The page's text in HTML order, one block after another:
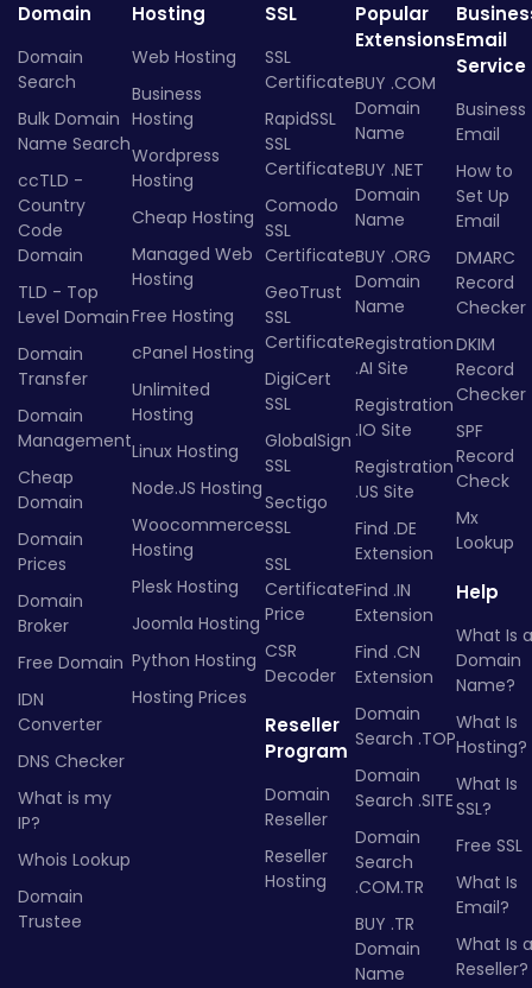
Domain
Domain
Search
Bulk Domain
Name Search
ccTLD -
Country
Code
Domain
TLD - Top
Level Domain
Domain
Transfer
Domain
Management
Cheap
Domain
Domain
Prices
Domain
Broker
Free Domain
IDN
Converter
DNS Checker
What is my
IP?
Whois Lookup
Domain
Trustee
Hosting
Web Hosting
Business
Hosting
Wordpress
Hosting
Cheap Hosting
Managed Web
Hosting
Free Hosting
cPanel Hosting
Unlimited
Hosting
Linux Hosting
Node.JS Hosting
Woocommerce
Hosting
Plesk Hosting
Joomla Hosting
Python Hosting
Hosting Prices
SSL
SSL
Certificate
RapidSSL
SSL
Certificate
Comodo
SSL
Certificate
GeoTrust
SSL
Certificate
DigiCert
SSL
GlobalSign
SSL
Sectigo
SSL
SSL
Certificate
Price
CSR
Decoder
Reseller
Program
Domain
Reseller
Reseller
Hosting
Popular
Extensions
BUY .COM
Domain
Name
BUY .NET
Domain
Name
BUY .ORG
Domain
Name
Registration
.AI Site
Registration
.IO Site
Registration
.US Site
Find .DE
Extension
Find .IN
Extension
Find .CN
Extension
Domain
Search .TOP
Domain
Search .SITE
Domain
Search
.COM.TR
BUY .TR
Domain
Name
Email
Service
Business
Email
How to
Set Up
Email
DMARC
Record
Checker
DKIM
Record
Checker
SPF
Record
Check
Mx
Lookup
Help
What Is a
Domain
Name?
What Is
Hosting?
What Is
SSL?
Free SSL
What Is
Email?
What Is a
Reseller?